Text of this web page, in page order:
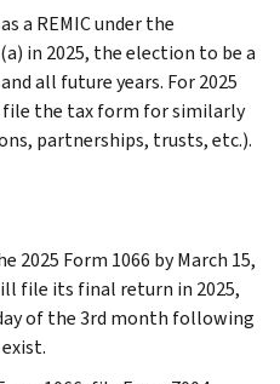
a REMIC under the
in 2025, the election to be a
all future years. For 2025
file the tax form for similarly
partnerships, trusts, etc.).
2025 Form 1066 by March 15,
file its final return in 2025,
of the 3rd month following